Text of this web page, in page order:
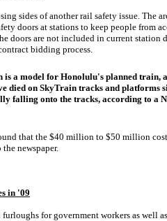
sides of another rail safety issue. The
doors at stations to keep people from
doors are not included in current station
bidding process.
a model for Honolulu's planned train,
died on SkyTrain tracks and platforms
falling onto the tracks, according to a
that the $40 million to $50 million
newspaper.
in '09
for government workers as well